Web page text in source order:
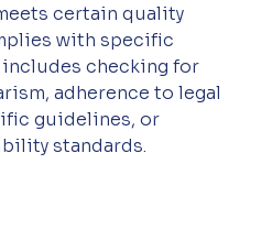
certain quality
with specific
checking for
adherence to legal
guidelines, or
standards.